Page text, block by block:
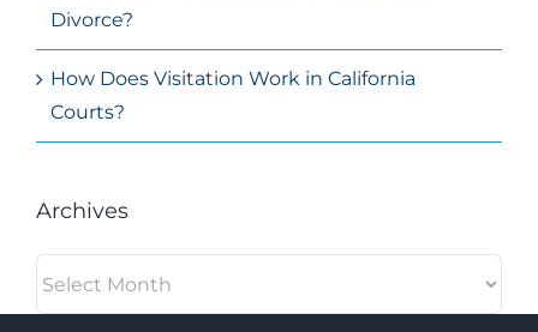
Divorce?
How Does Visitation Work in California
Courts?
Archives